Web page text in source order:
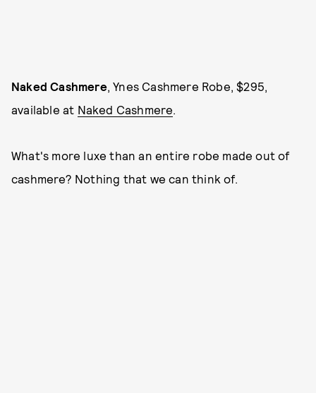
Naked Cashmere, Ynes Cashmere Robe, $295,
available at Naked Cashmere
What's more luxe than an entire robe made out of
cashmere? Nothing that we can think of.